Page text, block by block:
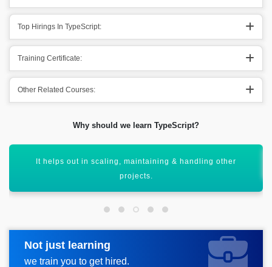
Top Hirings In TypeScript:
Training Certificate:
Other Related Courses:
Why should we learn TypeScript?
TypeScript Assist in preventing a lot of bugs.
Not just learning
we train you to get hired.
Request more information